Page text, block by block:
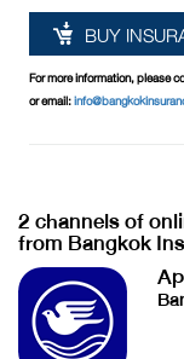
BUY
For more information, please
or email:
2 channels of
from Bangkok